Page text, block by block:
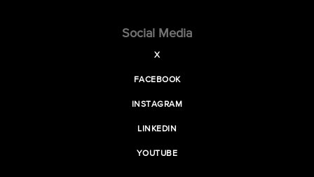
Social Media
X
FACEBOOK
INSTAGRAM
LINKEDIN
YOUTUBE